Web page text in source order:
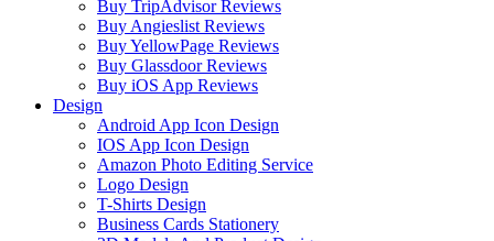
Buy TripAdvisor Reviews
Buy Angieslist Reviews
Buy YellowPage Reviews
Buy Glassdoor Reviews
Buy iOS App Reviews
Design
Android App Icon Design
IOS App Icon Design
Amazon Photo Editing Service
Logo Design
T-Shirts Design
Business Cards Stationery